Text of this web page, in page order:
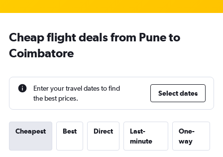
Cheap flight deals from Pune to
Coimbatore
Enter your travel dates to find
the best prices.
Select dates
Cheapest Best Direct
Last-
minute
One-
way